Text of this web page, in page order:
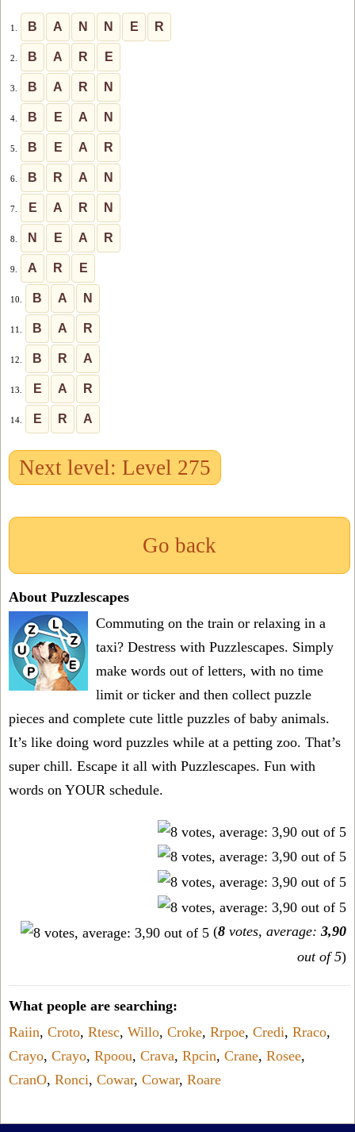
1. B A N N E R
2. B A R E
3. B A R N
4. B E A N
5. B E A R
6. B R A N
7. E A R N
8. N E A R
9. A R E
10. B A N
11. B A R
12. B R A
13. E A R
14. E R A
Next level: Level 275
Go back
About Puzzlescapes
Commuting on the train or relaxing in a
taxi? Destress with Puzzlescapes. Simply
make words out of letters, with no time
limit or ticker and then collect puzzle
pieces and complete cute little puzzles of baby animals.
It’s like doing word puzzles while at a petting zoo. That’s
super chill. Escape it all with Puzzlescapes. Fun with
words on YOUR schedule.
(8 votes, average: 3,90
out of 5)
What people are searching:
Raiin, Croto, Rtesc, Willo, Croke, Rrpoe, Credi, Rraco,
Crayo, Crayo, Rpoou, Crava, Rpcin, Crane, Rosee,
CranO, Ronci, Cowar, Cowar, Roare